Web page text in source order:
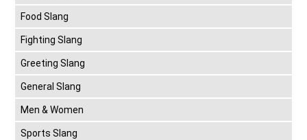
Food Slang
Fighting Slang
Greeting Slang
General Slang
Men & Women
Sports Slang